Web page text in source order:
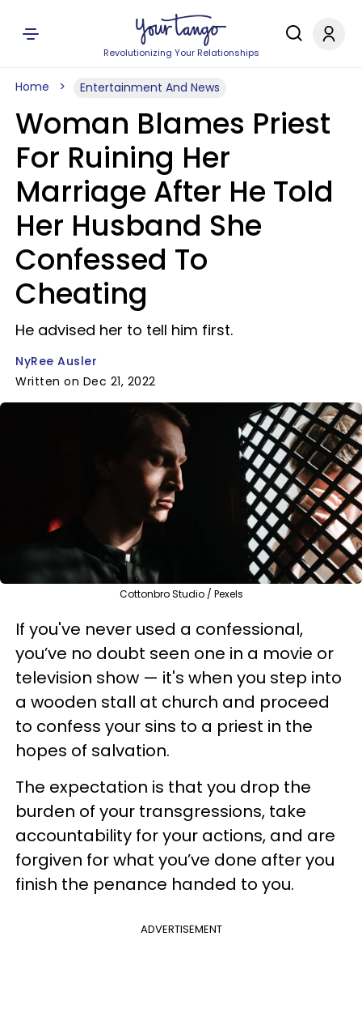
Revolutionizing Your Relationships
Home Entertainment And News
Woman Blames Priest
For Ruining Her
Marriage After He Told
Her Husband She
Confessed To
Cheating
He advised her to tell him first.
NyRee Ausler
Written on Dec 21, 2022
Cottonbro Studio / Pexels
If you've never used a confessional,
you’ve no doubt seen one in a movie or
television show — it's when you step into
a wooden stall at church and proceed
to confess your sins to a priest in the
hopes of salvation.
The expectation is that you drop the
burden of your transgressions, take
accountability for your actions, and are
forgiven for what you’ve done after you
finish the penance handed to you.
ADVERTISEMENT